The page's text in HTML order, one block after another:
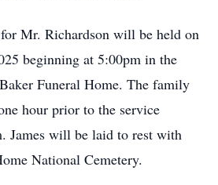
Mr. Richardson will be held on
beginning at 5:00pm in the
Funeral Home. The family
hour prior to the service
James will be laid to rest with
National Cemetery.